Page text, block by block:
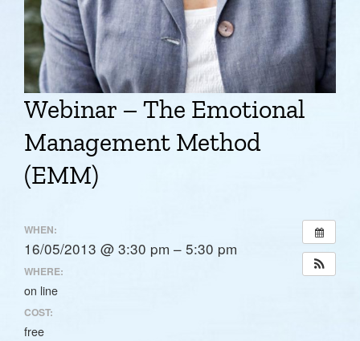
Webinar – The Emotional
Management Method
(EMM)
WHEN:
16/05/2013 @ 3:30 pm – 5:30 pm
WHERE:
on line
COST:
free